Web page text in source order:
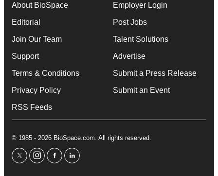
About BioSpace
Editorial
Join Our Team
Support
Terms & Conditions
Privacy Policy
RSS Feeds
Employer Login
Post Jobs
Talent Solutions
Advertise
Submit a Press Release
Submit an Event
© 1985 - 2026 BioSpace.com. All rights reserved.
twitterinstagram
facebooklinkedin